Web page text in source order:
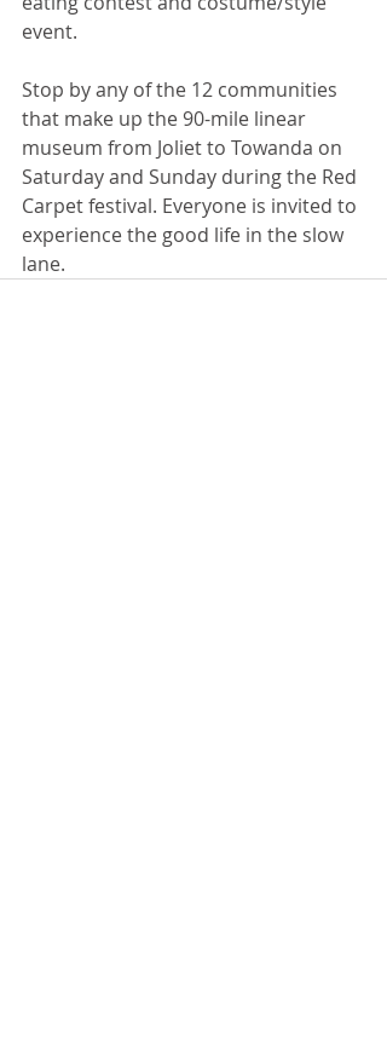
event.
Stop by any of the 12 communities
that make up the 90-mile linear
museum from Joliet to Towanda on
Saturday and Sunday during the Red
Carpet festival. Everyone is invited to
experience the good life in the slow
lane.